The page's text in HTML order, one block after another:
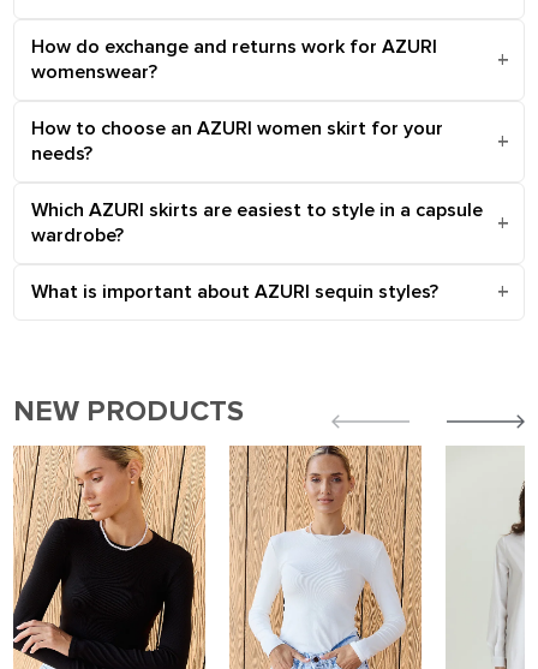
How do exchange and returns work for AZURI
womenswear?
How to choose an AZURI women skirt for your
needs?
Which AZURI skirts are easiest to style in a capsule
wardrobe?
What is important about AZURI sequin styles?
NEW PRODUCTS